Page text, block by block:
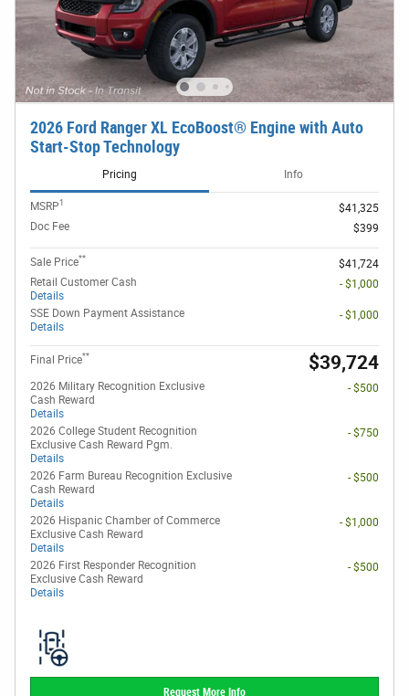
2026 Ford Ranger XL EcoBoost® Engine with Auto
Start-Stop Technology
Pricing Info
MSRP1
$41,325
Doc Fee
$399
Sale Price**
$41,724
Retail Customer Cash
Details
- $1,000
SSE Down Payment Assistance
Details
- $1,000
Final Price** $39,724
2026 Military Recognition Exclusive
Cash Reward
Details
- $500
2026 College Student Recognition
Exclusive Cash Reward Pgm.
Details
- $750
2026 Farm Bureau Recognition Exclusive
Cash Reward
Details
- $500
2026 Hispanic Chamber of Commerce
Exclusive Cash Reward
Details
- $1,000
2026 First Responder Recognition
Exclusive Cash Reward
Details
- $500
Request More Info